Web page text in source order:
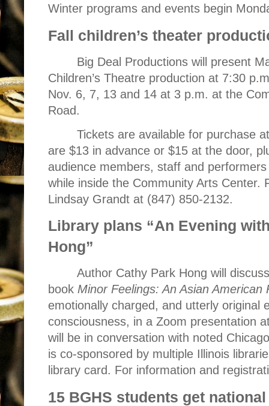
Winter programs and events begin
Fall children’s theater
Big Deal Productions will present
Children’s Theatre production at 7:30
Nov. 6, 7, 13 and 14 at 3 p.m. at the
Road.
Tickets are available for purchase
are $13 in advance or $15 at the door,
audience members, staff and
while inside the Community Arts Center.
Lindsay Grandt at (847) 850-2132.
Library plans “An Evening
Hong”
Author Cathy Park Hong will
book Minor Feelings: An Asian American
emotionally charged, and utterly original
consciousness, in a Zoom presentation
will be in conversation with noted
is co-sponsored by multiple Illinois
library card. For information and
15 BGHS students get